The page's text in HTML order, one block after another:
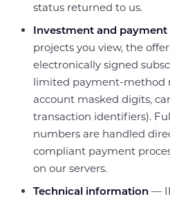
status returned to us.
Investment and
projects you view, the
electronically signed
limited payment-method
account masked digits,
transaction identifiers).
numbers are handled
compliant payment
on our servers.
Technical information —